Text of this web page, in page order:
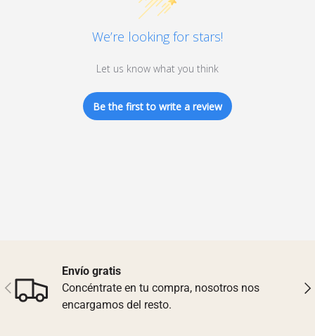
We’re looking for stars!
Let us know what you think
Be the first to write a review
Previous
Envío gratis
Concéntrate en tu compra, nosotros nos
encargamos del resto.